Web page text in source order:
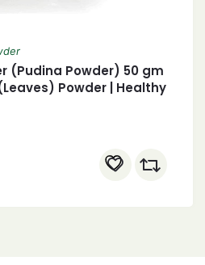
(Pudina Powder) 50 gm
Powder | Healthy